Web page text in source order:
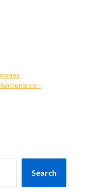
-
Search